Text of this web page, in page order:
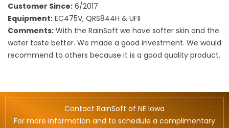
Customer Since: 6/2017
Equipment: EC475V, QRS844H & UFII
Comments: With the RainSoft we have softer skin and the
water taste better. We made a good investment. We would
recommend to others because it is a good quality product.
Contact RainSoft of NE Iowa
For more information and to schedule a complimentary